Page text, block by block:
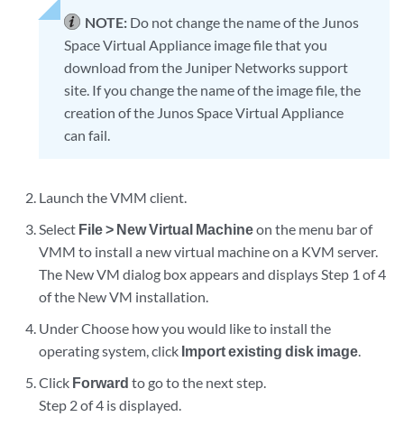
NOTE: Do not change the name of the Junos
Space Virtual Appliance image file that you
download from the Juniper Networks support
site. If you change the name of the image file, the
creation of the Junos Space Virtual Appliance
can fail.
Launch the VMM client.
Select File > New Virtual Machineon the menu bar of
VMM to install a new virtual machine on a KVM server.
The New VM dialog box appears and displays Step 1 of 4
of the New VM installation.
Under Choose how you would like to install the
operating system, click Import existing disk image.
Click Forward to go to the next step.
Step 2 of 4 is displayed.